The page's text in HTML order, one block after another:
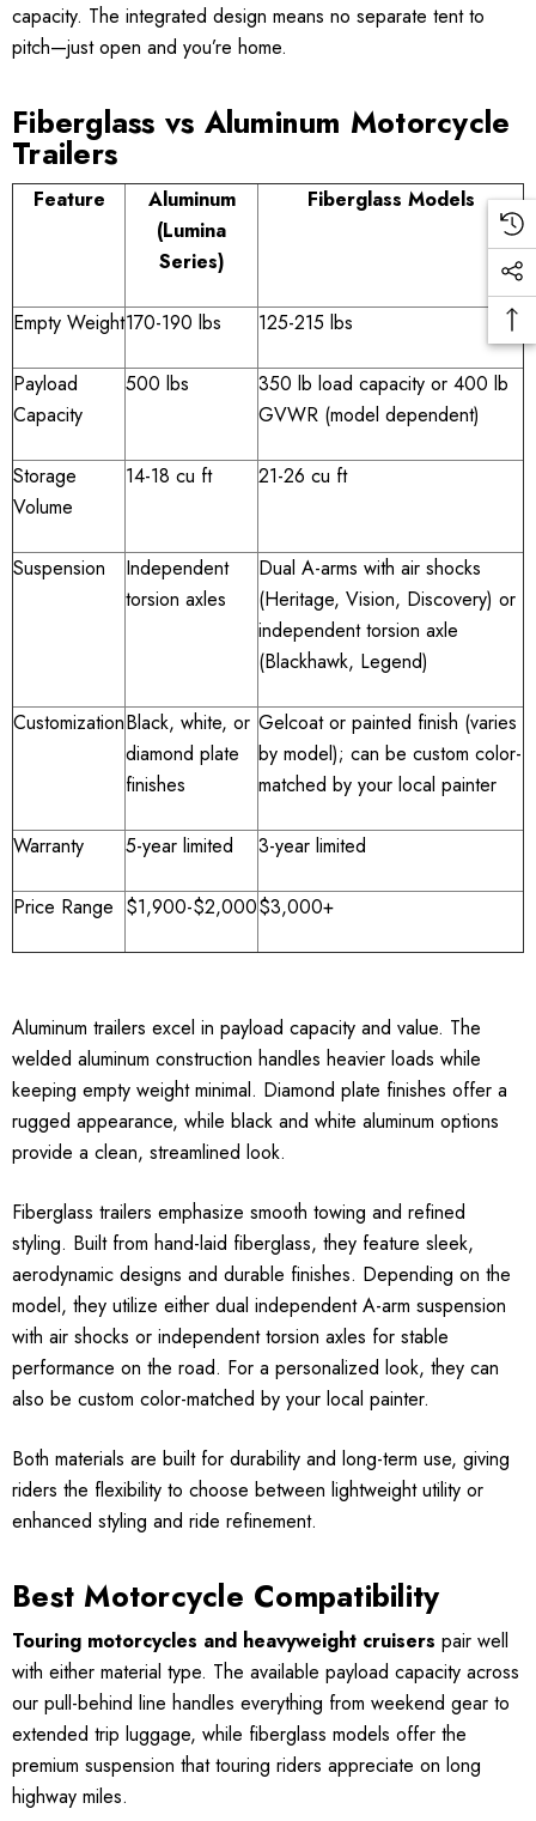
capacity. The integrated design means no separate tent to
pitch—just open and you’re home.
Fiberglass vs Aluminum Motorcycle
Trailers
Feature
Aluminum
(Lumina
Series)
Fiberglass Models
Empty Weight170-190 lbs 125-215 lbs
Payload
Capacity
500 lbs
350 lb load capacity or 400 lb
GVWR (model dependent)
Storage
Volume
14-18 cu ft 21-26 cu ft
Suspension
Independent
torsion axles
Dual A-arms with air shocks
(Heritage, Vision, Discovery) or
independent torsion axle
(Blackhawk, Legend)
CustomizationBlack, white, or
diamond plate
finishes
Gelcoat or painted finish (varies
by model); can be custom color-
matched by your local painter
Warranty 5-year limited 3-year limited
Price Range $1,900-$2,000$3,000+
Aluminum trailers excel in payload capacity and value. The
welded aluminum construction handles heavier loads while
keeping empty weight minimal. Diamond plate finishes offer a
rugged appearance, while black and white aluminum options
provide a clean, streamlined look.
Fiberglass trailers emphasize smooth towing and refined
styling. Built from hand-laid fiberglass, they feature sleek,
aerodynamic designs and durable finishes. Depending on the
model, they utilize either dual independent A-arm suspension
with air shocks or independent torsion axles for stable
performance on the road. For a personalized look, they can
also be custom color-matched by your local painter.
Both materials are built for durability and long-term use, giving
riders the flexibility to choose between lightweight utility or
enhanced styling and ride refinement.
Best Motorcycle Compatibility
Touring motorcycles and heavyweight cruisers pair well
with either material type. The available payload capacity across
our pull-behind line handles everything from weekend gear to
extended trip luggage, while fiberglass models offer the
premium suspension that touring riders appreciate on long
highway miles.